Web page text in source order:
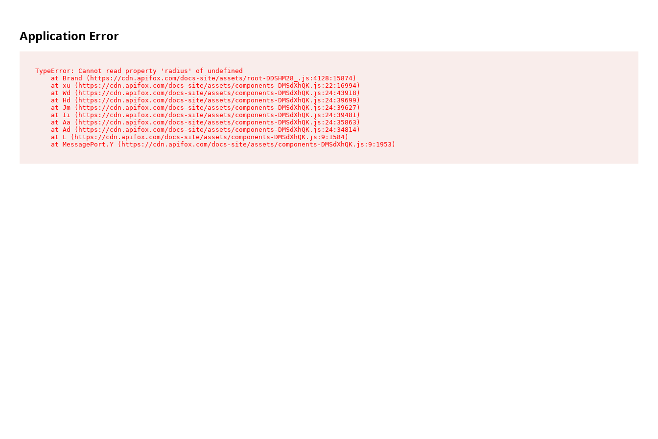
Application Error
TypeError: Cannot read property 'radius' of undefined
    at Brand (https://cdn.apifox.com/docs-site/assets/root-DDSHM28_.js:4128:15874)
    at xu (https://cdn.apifox.com/docs-site/assets/components-DMSdXhQK.js:22:16994)
    at Wd (https://cdn.apifox.com/docs-site/assets/components-DMSdXhQK.js:24:43918)
    at Hd (https://cdn.apifox.com/docs-site/assets/components-DMSdXhQK.js:24:39699)
    at Jm (https://cdn.apifox.com/docs-site/assets/components-DMSdXhQK.js:24:39627)
    at Ii (https://cdn.apifox.com/docs-site/assets/components-DMSdXhQK.js:24:39481)
    at Aa (https://cdn.apifox.com/docs-site/assets/components-DMSdXhQK.js:24:35863)
    at Ad (https://cdn.apifox.com/docs-site/assets/components-DMSdXhQK.js:24:34814)
    at L (https://cdn.apifox.com/docs-site/assets/components-DMSdXhQK.js:9:1584)
    at MessagePort.Y (https://cdn.apifox.com/docs-site/assets/components-DMSdXhQK.js:9:1953)